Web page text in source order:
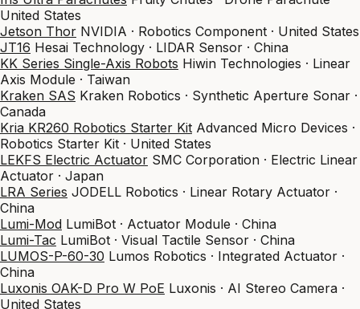
United States
Jetson Thor NVIDIA · Robotics Component · United States
JT16 Hesai Technology · LIDAR Sensor · China
KK Series Single-Axis Robots Hiwin Technologies · Linear
Axis Module · Taiwan
Kraken SAS Kraken Robotics · Synthetic Aperture Sonar ·
Canada
Kria KR260 Robotics Starter Kit Advanced Micro Devices ·
Robotics Starter Kit · United States
LEKFS Electric Actuator SMC Corporation · Electric Linear
Actuator · Japan
LRA Series JODELL Robotics · Linear Rotary Actuator ·
China
Lumi-Mod LumiBot · Actuator Module · China
Lumi-Tac LumiBot · Visual Tactile Sensor · China
LUMOS-P-60-30 Lumos Robotics · Integrated Actuator ·
China
Luxonis OAK-D Pro W PoE Luxonis · AI Stereo Camera ·
United States